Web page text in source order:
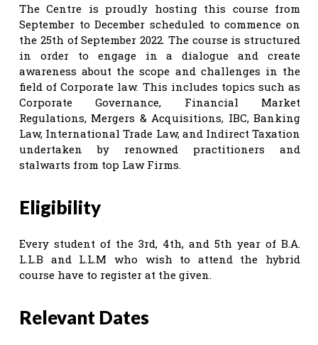
The Centre is proudly hosting this course from
September to December scheduled to commence on
the 25th of September 2022. The course is structured
in order to engage in a dialogue and create
awareness about the scope and challenges in the
field of Corporate law. This includes topics such as
Corporate Governance, Financial Market
Regulations, Mergers & Acquisitions, IBC, Banking
Law, International Trade Law, and Indirect Taxation
undertaken by renowned practitioners and
stalwarts from top Law Firms.
Eligibility
Every student of the 3rd, 4th, and 5th year of B.A.
L.L.B and L.L.M who wish to attend the hybrid
course have to register at the given.
Relevant Dates